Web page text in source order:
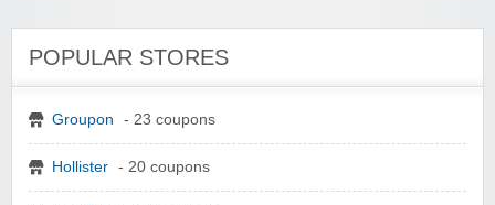
POPULAR STORES
Groupon - 23 coupons
Hollister - 20 coupons